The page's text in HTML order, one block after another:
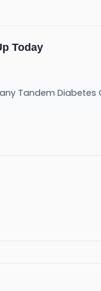
Today
Tandem Diabetes